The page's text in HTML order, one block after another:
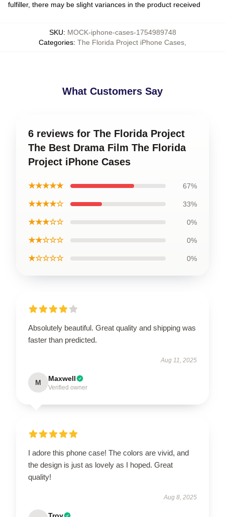
fulfiller, there may be slight variances in the product received
SKU: MOCK-iphone-cases-1754989748
Categories: The Florida Project iPhone Cases
What Customers Say
6 reviews for The Florida Project
The Best Drama Film The Florida
Project iPhone Cases
★★★★★ 67%
★★★★☆ 33%
★★★☆☆ 0%
★★☆☆☆ 0%
★☆☆☆☆ 0%
Absolutely beautiful. Great quality and shipping was
faster than predicted.
Aug 11, 2025
M Maxwell
Verified owner
I adore this phone case! The colors are vivid, and
the design is just as lovely as I hoped. Great
quality!
Aug 8, 2025